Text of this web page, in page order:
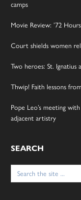
camps
Movie Review: ’72
Court shields women
Two heroes: St. Ignatius
Thwip! Faith lessons
Pope Leo’s meeting
adjacent artistry
SEARCH
Search
for: